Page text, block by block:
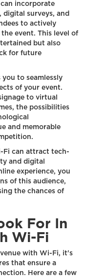
incorporate
digital surveys, and
to actively
event. This level of
but also
for future
to seamlessly
of your event.
to virtual
the possibilities
and memorable
Fi can attract tech-
and digital
experience, you
of this audience,
the chances of
For In
Wi-Fi
with Wi-Fi, it's
that ensure a
Here are a few